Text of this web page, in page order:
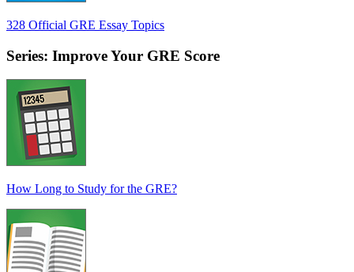
328 Official GRE Essay Topics
Series: Improve Your GRE Score
How Long to Study for the GRE?